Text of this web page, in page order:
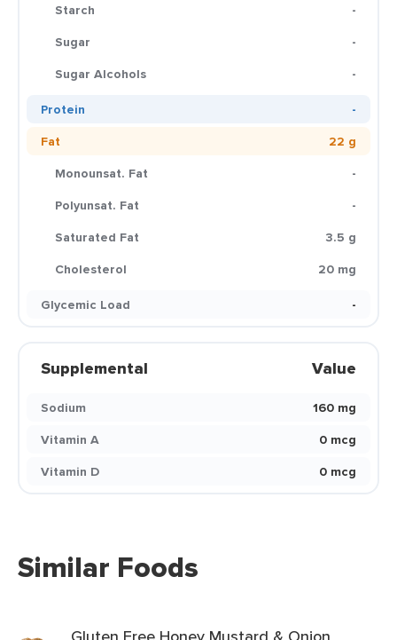
Starch
-
Sugar
-
Sugar Alcohols
-
Protein
-
Fat
22 g
Monounsat. Fat
-
Polyunsat. Fat
-
Saturated Fat
3.5 g
Cholesterol
20 mg
Glycemic Load
-
Supplemental Value
Sodium
160 mg
Vitamin A
0 mcg
Vitamin D
0 mcg
Similar Foods